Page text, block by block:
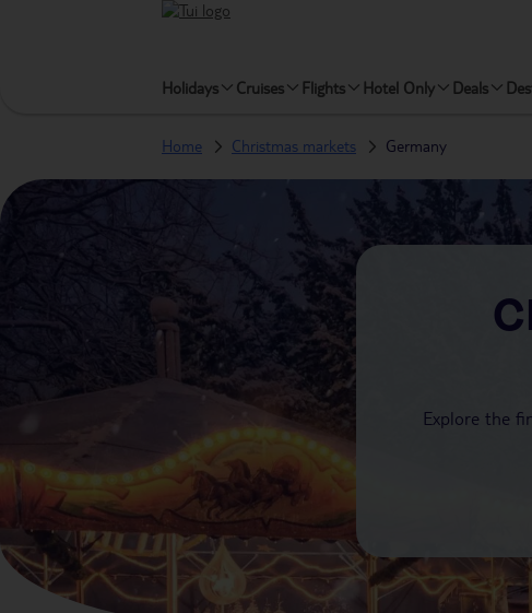
Holidays Cruises Flights Hotel Only Deals
Home Christmas markets Germany
Explore the